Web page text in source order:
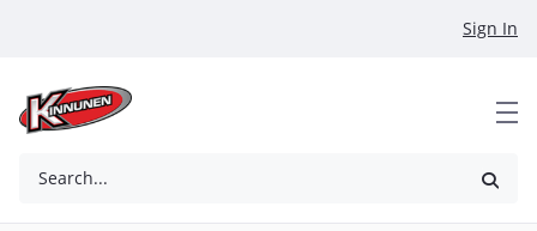
Sign In
Search...